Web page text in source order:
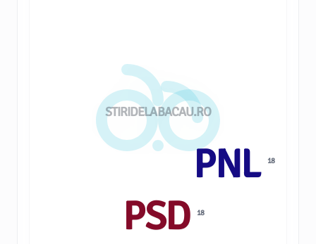
STIRIDELABACAU.RO
PNL 18
PSD 18